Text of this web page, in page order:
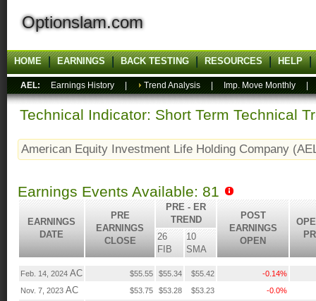
Optionslam.com
HOME EARNINGS BACK TESTING RESOURCES HELP
AEL: Earnings History Trend Analysis Imp. Move Monthly
Technical Indicator: Short Term Technical
American Equity Investment Life Holding Company
Earnings Events Available: 81
EARNINGS
DATE
PRE
EARNINGS
CLOSE
PRE - ER
TREND
POST
EARNINGS
OPEN
26
FIB
10
SMA
Feb. 14, 2024 AC $55.55 $55.34 $55.42
-0.14%
Nov. 7, 2023 AC $53.75 $53.28 $53.23
-0.0%